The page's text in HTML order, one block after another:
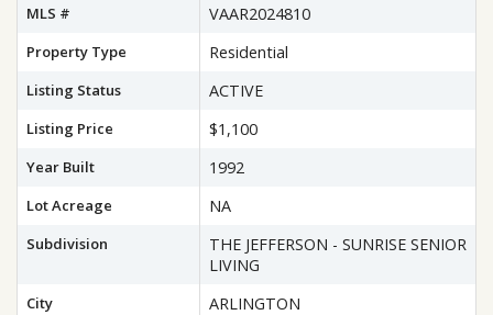
MLS # VAAR2024810
Property Type Residential
Listing Status ACTIVE
Listing Price $1,100
Year Built 1992
Lot Acreage NA
Subdivision
THE JEFFERSON - SUNRISE SENIOR
LIVING
City ARLINGTON